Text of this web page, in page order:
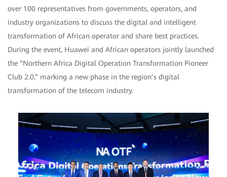
over 100 representatives from governments, operators, and
industry organizations to discuss the digital and intelligent
transformation of African operator and share best practices.
During the event, Huawei and African operators jointly launched
the “Northern Africa Digital Operation Transformation Pioneer
Club 2.0,” marking a new phase in the region’s digital
transformation of the telecom industry.